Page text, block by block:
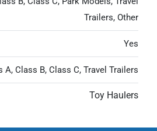
Trailers, Other
Yes
A, Class B, Class C, Travel Trailers
Toy Haulers